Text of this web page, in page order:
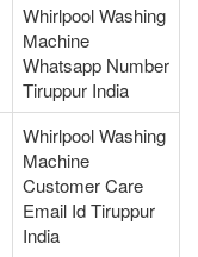
Whirlpool Washing
Machine
Whatsapp Number
Tiruppur India
Whirlpool Washing
Machine
Customer Care
Email Id Tiruppur
India